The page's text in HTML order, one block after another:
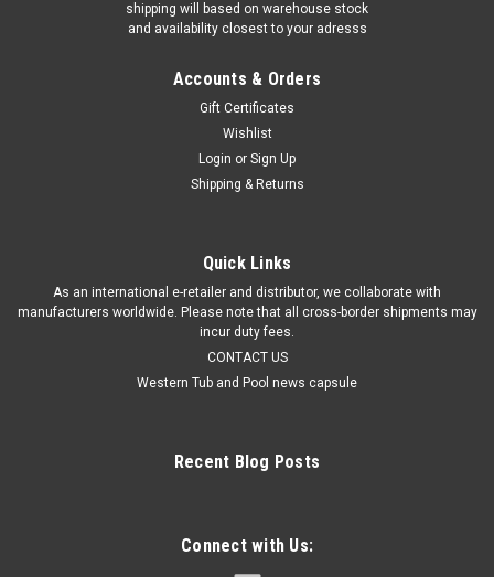
shipping will based on warehouse stock
and availability closest to your adresss
Accounts & Orders
Gift Certificates
Wishlist
Login or Sign Up
Shipping & Returns
Quick Links
As an international e-retailer and distributor, we collaborate with
manufacturers worldwide. Please note that all cross-border shipments may
incur duty fees.
CONTACT US
Western Tub and Pool news capsule
Recent Blog Posts
Connect with Us: